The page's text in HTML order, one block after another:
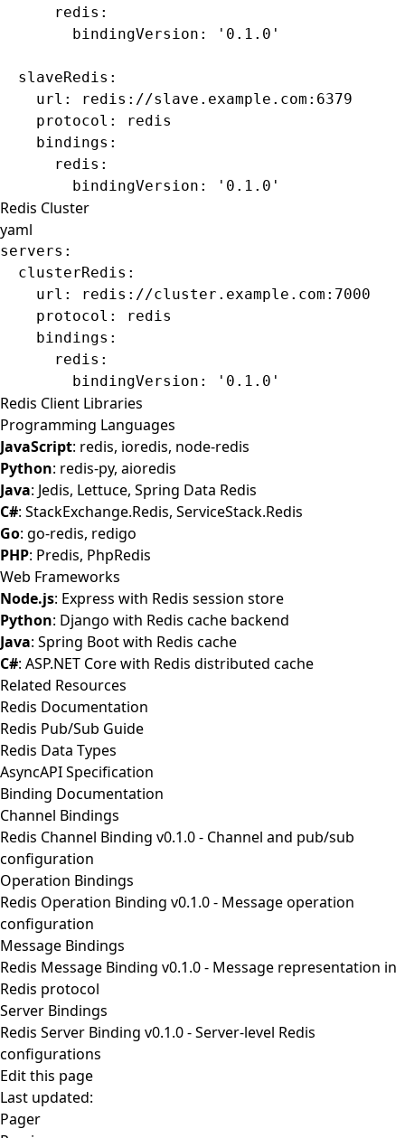
      redis
:
        bindingVersion
: '0.1.0'
  slaveRedis
:
    url
:
redis://slave.example.com:6379
    protocol
:
redis
    bindings
:
      redis
:
        bindingVersion
: '0.1.0'
Redis Cluster
yaml
servers :
  clusterRedis
:
    url
:
redis://cluster.example.com:7000
    protocol
:
redis
    bindings
:
      redis
:
        bindingVersion
: '0.1.0'
Redis Client Libraries
Programming Languages
JavaScript: redis, ioredis, node-redis
Python: redis-py, aioredis
Java: Jedis, Lettuce, Spring Data Redis
C#: StackExchange.Redis, ServiceStack.Redis
Go: go-redis, redigo
PHP: Predis, PhpRedis
Web Frameworks
Node.js: Express with Redis session store
Python: Django with Redis cache backend
Java: Spring Boot with Redis cache
C#: ASP.NET Core with Redis distributed cache
Related Resources
Redis Documentation
Redis Pub/Sub Guide
Redis Data Types
AsyncAPI Specification
Binding Documentation
Channel Bindings
Redis Channel Binding v0.1.0- Channel and pub/sub
configuration
Operation Bindings
Redis Operation Binding v0.1.0- Message operation
configuration
Message Bindings
Redis Message Binding v0.1.0- Message representation in
Redis protocol
Server Bindings
Redis Server Binding v0.1.0- Server-level Redis
configurations
Edit this page
Last updated:
Pager